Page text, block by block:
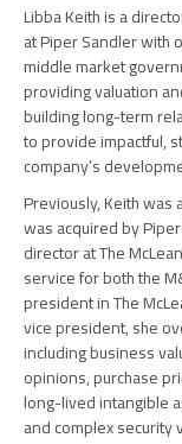
Libba Keith is a
at Piper Sandler with
middle market
providing valuation
building long-term
to provide impactful,
company’s
Previously, Keith was
was acquired by
director at The
service for both the
president in The
vice president, she
including business
opinions, purchase
long-lived intangible
and complex security